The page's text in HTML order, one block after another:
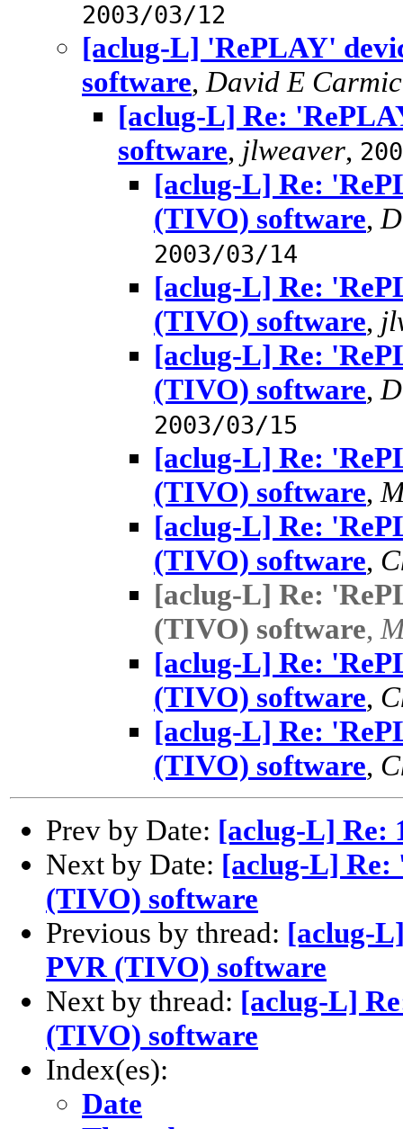
2003/03/12
[aclug-L] 'RePLAY'
software,David E
[aclug-L] Re:
software, jlweaver,
[aclug-L] Re:
(TIVO) software,
2003/03/14
[aclug-L] Re:
(TIVO) software,
[aclug-L] Re:
(TIVO) software,
2003/03/15
[aclug-L] Re:
(TIVO) software,
[aclug-L] Re:
(TIVO) software,
[aclug-L] Re:
(TIVO) software,
[aclug-L] Re:
(TIVO) software,
[aclug-L] Re:
(TIVO) software,
Prev by Date: [aclug-L] Re:
Next by Date: [aclug-L] Re:
(TIVO) software
Previous by thread: [aclug-
PVR (TIVO) software
Next by thread: [aclug-L]
(TIVO) software
Index(es):
Date